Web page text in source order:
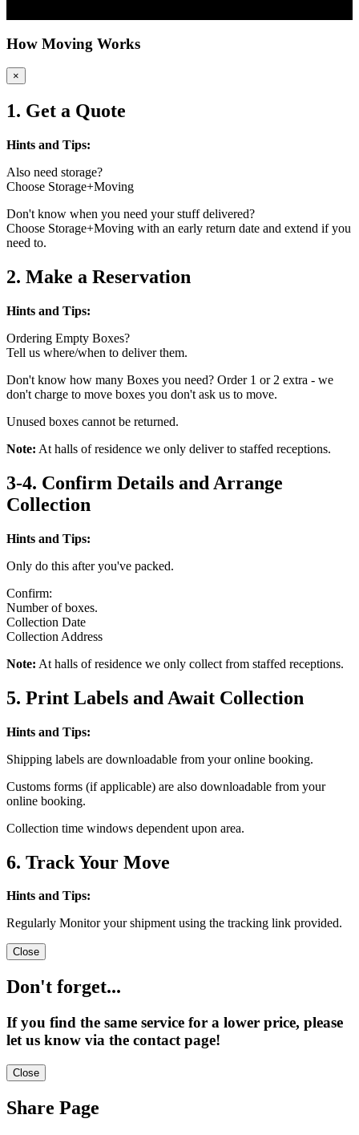
How Moving Works
×
1. Get a Quote
Hints and Tips:
Also need storage?
Choose Storage+Moving
Don't know when you need your stuff delivered?
Choose Storage+Moving with an early return date and extend if you
need to.
2. Make a Reservation
Hints and Tips:
Ordering Empty Boxes?
Tell us where/when to deliver them.
Don't know how many Boxes you need? Order 1 or 2 extra - we
don't charge to move boxes you don't ask us to move.
Unused boxes cannot be returned.
Note: At halls of residence we only deliver to staffed receptions.
3-4. Confirm Details and Arrange
Collection
Hints and Tips:
Only do this after you've packed.
Confirm:
Number of boxes.
Collection Date
Collection Address
Note: At halls of residence we only collect from staffed receptions.
5. Print Labels and Await Collection
Hints and Tips:
Shipping labels are downloadable from your online booking.
Customs forms (if applicable) are also downloadable from your
online booking.
Collection time windows dependent upon area.
6. Track Your Move
Hints and Tips:
Regularly Monitor your shipment using the tracking link provided.
Close
Don't forget...
If you find the same service for a lower price, please
let us know via the contact page!
Close
Share Page